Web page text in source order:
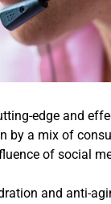
edge and
by a mix of
of social
and anti-